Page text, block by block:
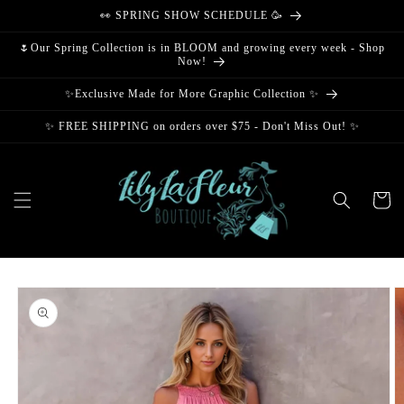
👀 SPRING SHOW SCHEDULE 🥳
🌷Our Spring Collection is in BLOOM and growing every week - Shop
Now!
✨Exclusive Made for More Graphic Collection ✨
✨ FREE SHIPPING on orders over $75 - Don't Miss Out! ✨
Cart
Skip to
product
information